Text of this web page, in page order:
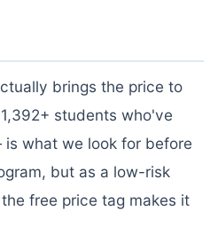
brings the price to
students who've
what we look for before
but as a low-risk
free price tag makes it